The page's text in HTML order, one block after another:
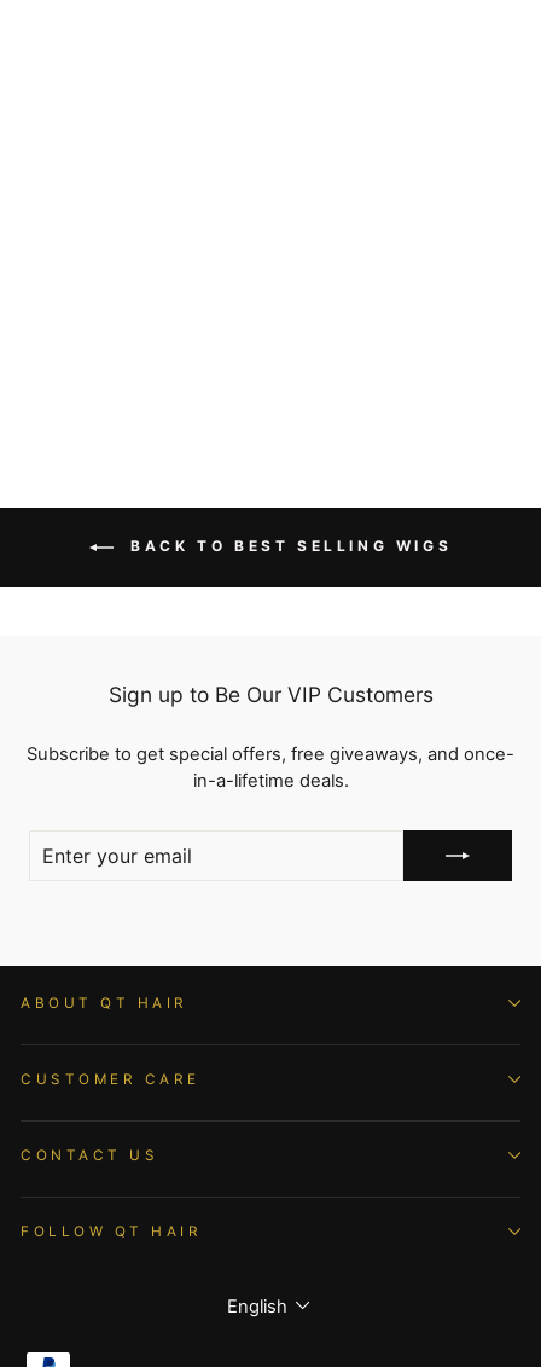
BACK TO BEST SELLING WIGS
Sign up to Be Our VIP Customers
Subscribe to get special offers, free giveaways, and once-
in-a-lifetime deals.
YOUR
EMAIL
ABOUT QT HAIR
CUSTOMER CARE
CONTACT US
FOLLOW QT HAIR
Language
English